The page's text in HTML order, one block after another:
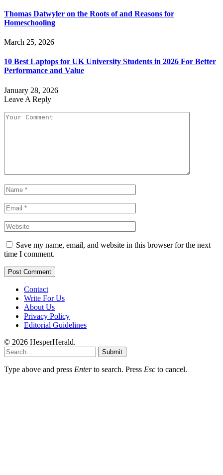
Thomas Datwyler on the Roots of and Reasons for
Homeschooling
March 25, 2026
10 Best Laptops for UK University Students in 2026 For Better
Performance and Value
January 28, 2026
Leave A Reply
Save my name, email, and website in this browser for the next
time I comment.
Contact
Write For Us
About Us
Privacy Policy
Editorial Guidelines
© 2026 HesperHerald.
Submit
Type above and press Enterto search. Press Esc to cancel.